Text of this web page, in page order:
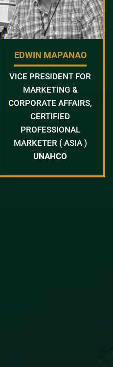
EDWIN MAPANAO
VICE PRESIDENT FOR
MARKETING &
CORPORATE AFFAIRS,
CERTIFIED
PROFESSIONAL
MARKETER ( ASIA )
UNAHCO